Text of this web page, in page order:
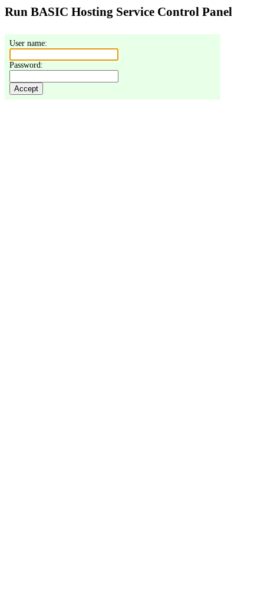
Run BASIC Hosting Service Control Panel
User name:
Password: